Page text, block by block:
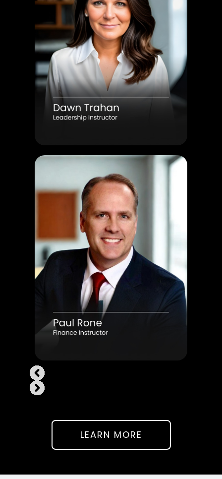
LEARN MORE